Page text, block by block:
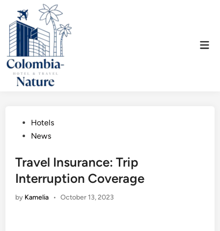
content
PostedHotels
News
Travel Insurance: Trip
Interruption Coverage
by Kamelia • October 13, 2023